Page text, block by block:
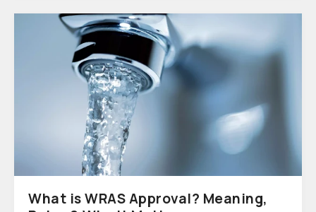
What is WRAS Approval? Meaning,